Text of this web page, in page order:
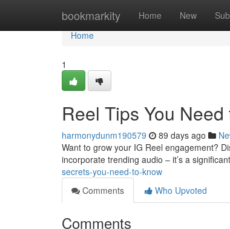
bookmarkity Home New
Home
Home
1
Reel Tips You
harmonydunm190579 89 days ago
Want to grow your IG Reel engagement?
incorporate trending audio – it’s a
secrets-you-need-to-know
Comments
Who Upvoted
Comments